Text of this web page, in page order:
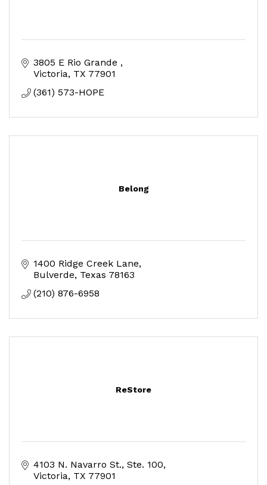
3805 E Rio Grande
Victoria TX 77901
(361) 573-HOPE
Belong
1400 Ridge Creek Lane
Bulverde Texas 78163
(210) 876-6958
ReStore
4103 N. Navarro St. Ste. 100
Victoria TX 77901